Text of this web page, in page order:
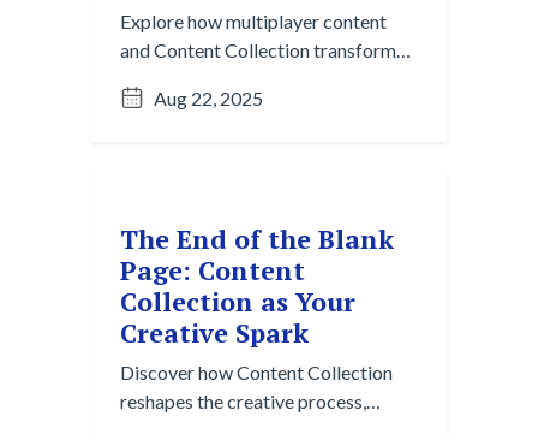
Explore how multiplayer content
and Content Collection transform
structured, reusable knowledge for
Aug 22, 2025
The End of the Blank
Page: Content
Collection as Your
Creative Spark
Discover how Content Collection
reshapes the creative process,